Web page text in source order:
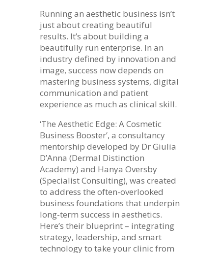
Running an aesthetic business isn’t
just about creating beautiful
results. It’s about building a
beautifully run enterprise. In an
industry defined by innovation and
image, success now depends on
mastering business systems, digital
communication and patient
experience as much as clinical skill.
‘The Aesthetic Edge: A Cosmetic
Business Booster’, a consultancy
mentorship developed by Dr Giulia
D’Anna (Dermal Distinction
Academy) and Hanya Oversby
(Specialist Consulting), was created
to address the often-overlooked
business foundations that underpin
long-term success in aesthetics.
Here’s their blueprint – integrating
strategy, leadership, and smart
technology to take your clinic from